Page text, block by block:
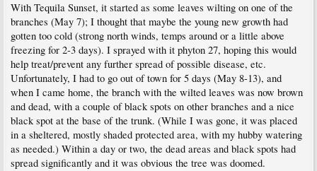
With Tequila Sunset, it started as some leaves wilting on one of the
branches (May 7); I thought that maybe the young new growth had
gotten too cold (strong north winds, temps around or a little above
freezing for 2-3 days). I sprayed with it phyton 27, hoping this would
help treat/prevent any further spread of possible disease, etc.
Unfortunately, I had to go out of town for 5 days (May 8-13), and
when I came home, the branch with the wilted leaves was now brown
and dead, with a couple of black spots on other branches and a nice
black spot at the base of the trunk. (While I was gone, it was placed
in a sheltered, mostly shaded protected area, with my hubby watering
as needed.) Within a day or two, the dead areas and black spots had
spread significantly and it was obvious the tree was doomed.